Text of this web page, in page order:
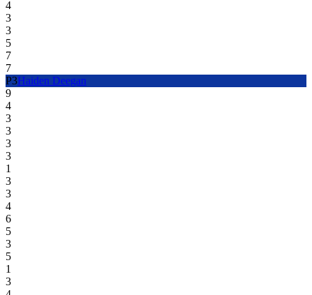
4
3
3
5
7
7
P3Haiden Deegan
9
4
3
3
3
3
1
3
3
4
6
5
3
5
1
3